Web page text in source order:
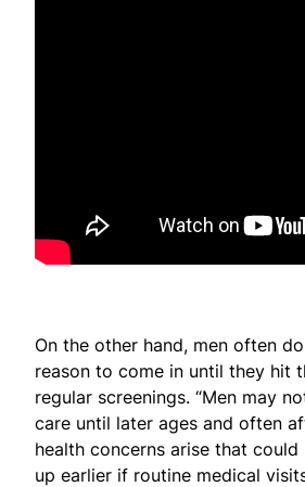
On the other hand, men often
reason to come in until they hit
regular screenings. “Men may
care until later ages and often
health concerns arise that could
up earlier if routine medical